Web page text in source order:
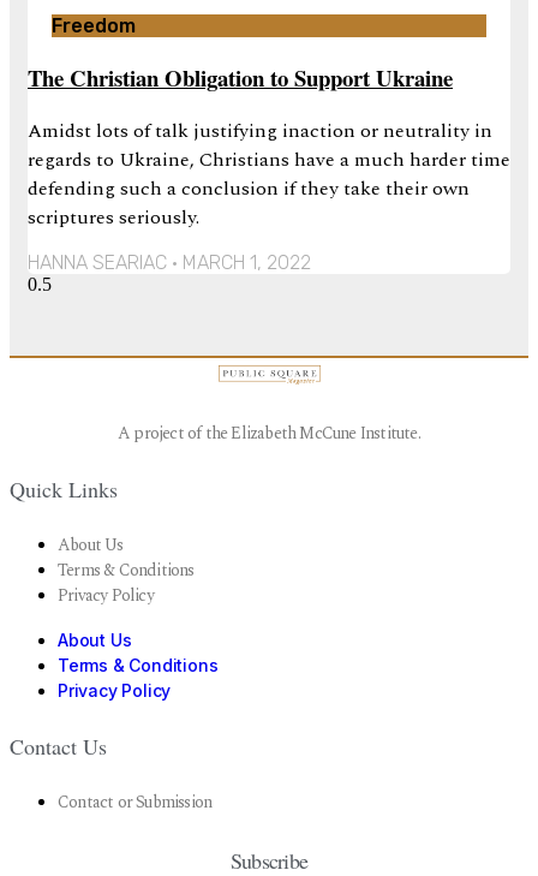
Freedom
The Christian Obligation to Support Ukraine
Amidst lots of talk justifying inaction or neutrality in
regards to Ukraine, Christians have a much harder time
defending such a conclusion if they take their own
scriptures seriously.
HANNA SEARIAC MARCH 1, 2022
A project of the Elizabeth McCune Institute.
Quick Links
About Us
Terms & Conditions
Privacy Policy
About Us
Terms & Conditions
Privacy Policy
Contact Us
Contact or Submission
Subscribe